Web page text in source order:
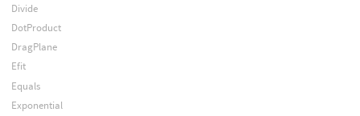
Divide
DotProduct
DragPlane
Efit
Equals
Exponential